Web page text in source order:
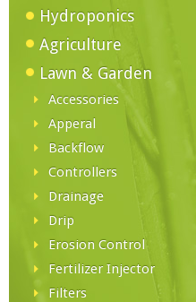
Hydroponics
Agriculture
Lawn & Garden
Accessories
Apperal
Backflow
Controllers
Drainage
Drip
Erosion Control
Fertilizer Injector
Filters